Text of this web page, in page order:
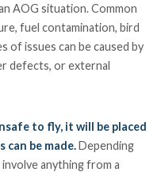
AOG situation. Common
fuel contamination, bird
of issues can be caused by
defects, or external
to fly, it will be placed
can be made.Depending
anything from a